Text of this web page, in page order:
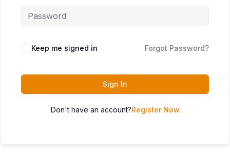
Keep me signed in Forgot Password?
Sign In
Don't have an account?Register Now